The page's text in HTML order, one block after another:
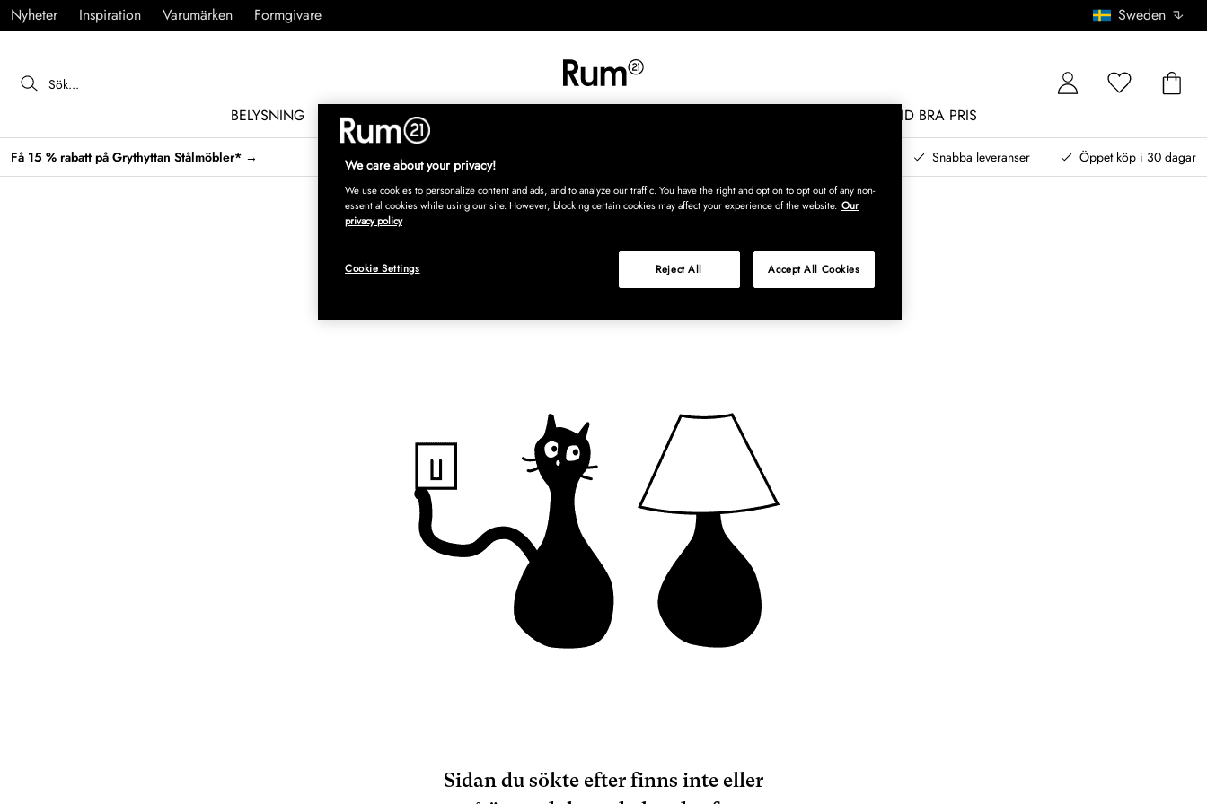
Nyheter Inspiration Varumärken Formgivare Sweden
BELYSNING MÖBLER INREDNING ALLTID BRA PRIS
Få 15 % rabatt på Grythyttan Stålmöbler* → Snabba leveranser Öppet köp i 30 dagar
Sidan du sökte efter finns inte eller
We care about your privacy!
We use cookies to personalize content and ads, and to analyze our traffic. You have the right and option to opt out of any non-
essential cookies while using our site. However, blocking certain cookies may affect your experience of the website. Our
privacy policy
Reject All Accept All Cookies
Cookie Settings